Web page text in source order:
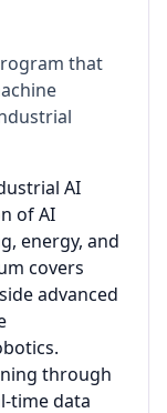
that
AI
of AI
energy, and
covers
advanced
through
time data